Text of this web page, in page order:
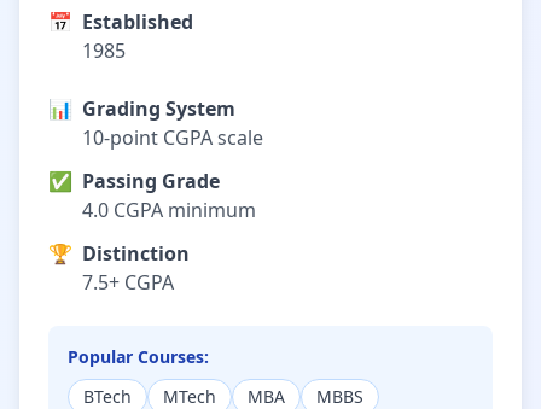
📅 Established
1985
📊 Grading System
10-point CGPA scale
✅ Passing Grade
4.0 CGPA minimum
🏆 Distinction
7.5+ CGPA
Popular Courses:
BTech
MTech MBA MBBS